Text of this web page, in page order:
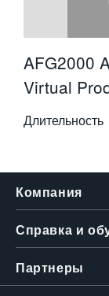
AFG2000
Virtual
Длительность
Компания
Справка и
Партнеры